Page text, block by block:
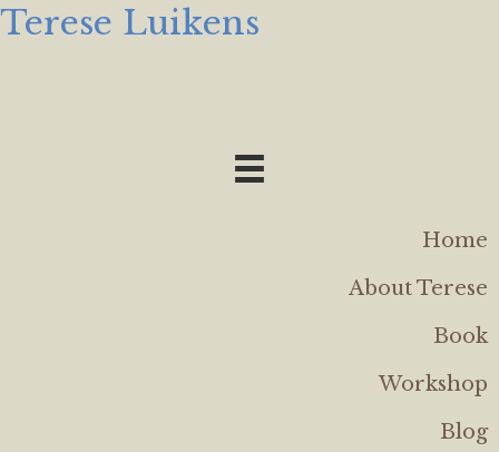
Terese Luikens
Home
About Terese
Book
Workshop
Blog